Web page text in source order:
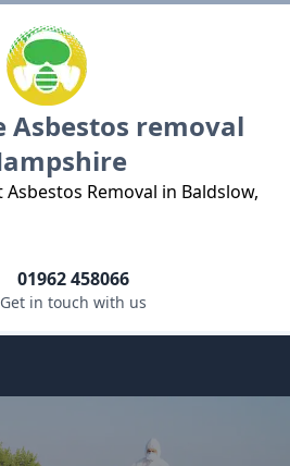
Asbestos removal
Removal in Baldslow,
01962 458066
Get in touch with us